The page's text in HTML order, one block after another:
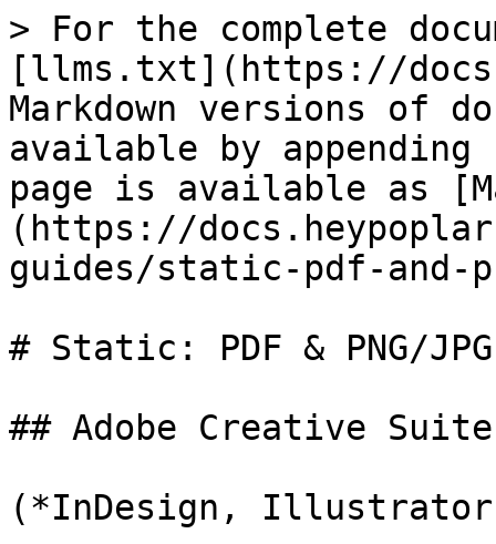
> For the complete
[llms.txt](https://
Markdown versions of
available by
page is available as
(https://
guides/static-pdf-and-
# Static: PDF & PNG/JPG
## Adobe Creative Suite
(*InDesign,